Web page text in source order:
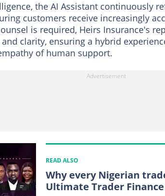
the AI Assistant continuously
customers receive increasingly
is required, Heirs Insurance's
clarity, ensuring a hybrid
of human support.
READ ALSO
Why every Nigerian
Ultimate Trader